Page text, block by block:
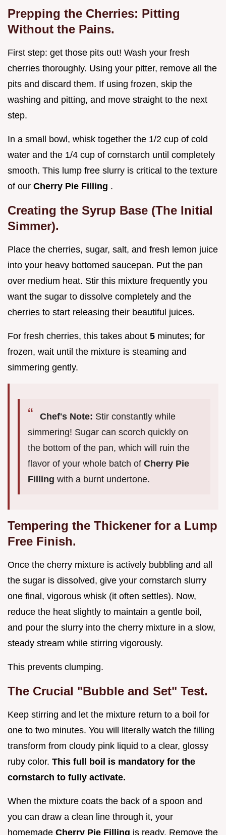
Prepping the Cherries: Pitting
Without the Pains.
First step: get those pits out! Wash your fresh
cherries thoroughly. Using your pitter, remove all the
pits and discard them. If using frozen, skip the
washing and pitting, and move straight to the next
step.
In a small bowl, whisk together the 1/2 cup of cold
water and the 1/4 cup of cornstarch until completely
smooth. This lump free slurry is critical to the texture
of our Cherry Pie Filling .
Creating the Syrup Base (The Initial
Simmer).
Place the cherries, sugar, salt, and fresh lemon juice
into your heavy bottomed saucepan. Put the pan
over medium heat. Stir this mixture frequently you
want the sugar to dissolve completely and the
cherries to start releasing their beautiful juices.
For fresh cherries, this takes about 5 minutes; for
frozen, wait until the mixture is steaming and
simmering gently.
Chef's Note: Stir constantly while
simmering! Sugar can scorch quickly on
the bottom of the pan, which will ruin the
flavor of your whole batch of Cherry Pie
Filling with a burnt undertone.
Tempering the Thickener for a Lump
Free Finish.
Once the cherry mixture is actively bubbling and all
the sugar is dissolved, give your cornstarch slurry
one final, vigorous whisk (it often settles). Now,
reduce the heat slightly to maintain a gentle boil,
and pour the slurry into the cherry mixture in a slow,
steady stream while stirring vigorously.
This prevents clumping.
The Crucial "Bubble and Set" Test.
Keep stirring and let the mixture return to a boil for
one to two minutes. You will literally watch the filling
transform from cloudy pink liquid to a clear, glossy
ruby color. This full boil is mandatory for the
cornstarch to fully activate.
When the mixture coats the back of a spoon and
you can draw a clean line through it, your
homemade Cherry Pie Filling is ready. Remove the